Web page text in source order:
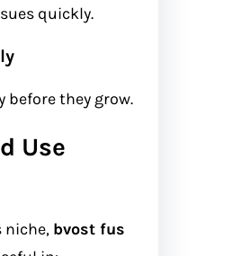
quickly.
before they grow.
Use
niche, bvost fus